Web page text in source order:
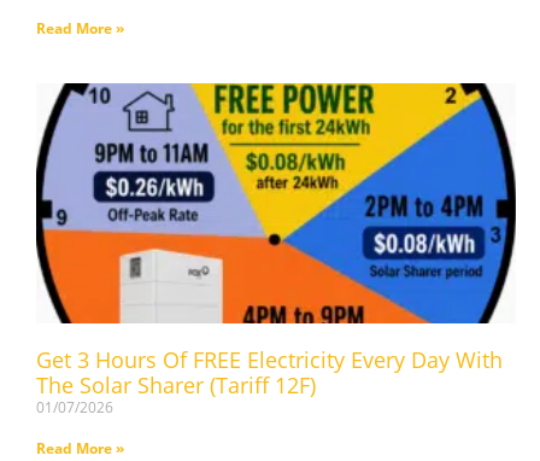
Read More »
Get 3 Hours Of FREE Electricity Every Day With
The Solar Sharer (Tariff 12F)
01/07/2026
Read More »